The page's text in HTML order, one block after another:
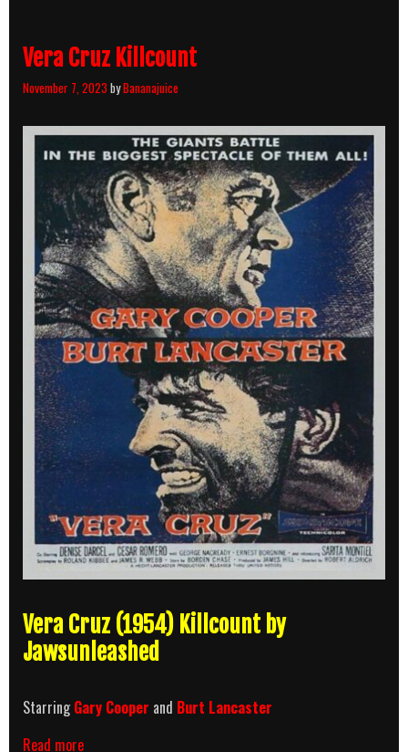
Vera Cruz Killcount
November 7, 2023 byBananajuice
Vera Cruz (1954) Killcount by
Jawsunleashed
StarringGary Cooper and Burt Lancaster
Read moreVera